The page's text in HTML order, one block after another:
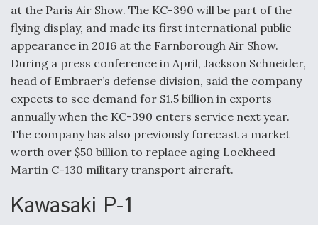
at the Paris Air Show. The KC-390 will be part of the
flying display, and made its first international public
appearance in 2016 at the Farnborough Air Show.
During a press conference in April, Jackson Schneider,
head of Embraer’s defense division, said the company
expects to see demand for $1.5 billion in exports
annually when the KC-390 enters service next year.
The company has also previously forecast a market
worth over $50 billion to replace aging Lockheed
Martin C-130 military transport aircraft.
Kawasaki P-1